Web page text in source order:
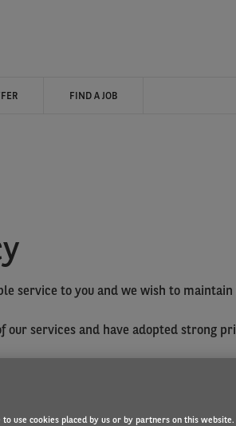
FIND A JOB
service to you and we wish to
services and have adopted strong
how we place, use and store
will also explain what cookies are
use cookies placed by us or by partners on this website.